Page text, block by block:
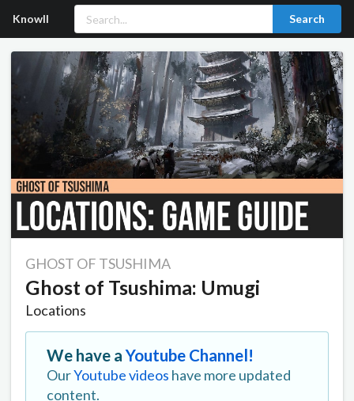
Knowll Search
GHOST OF TSUSHIMA
Ghost of Tsushima: Umugi
Locations
We have aYoutube Channel!
OurYoutube videos have more updated
content.